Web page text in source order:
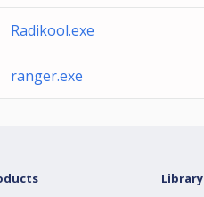
Radikool.exe
ranger.exe
Library